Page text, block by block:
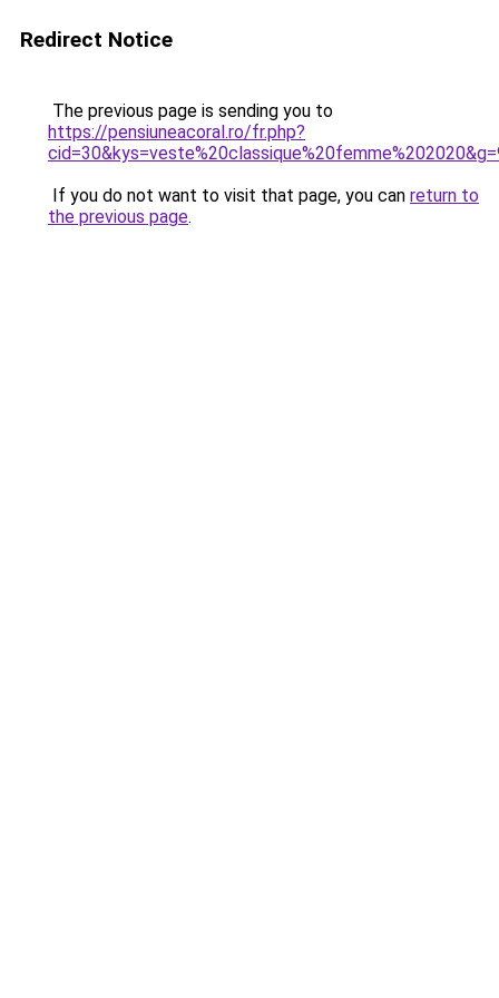
Redirect Notice
The previous page is sending you to
https://pensiuneacoral.ro/fr.php?
If you do not want to visit that page, you can return to
the previous page.